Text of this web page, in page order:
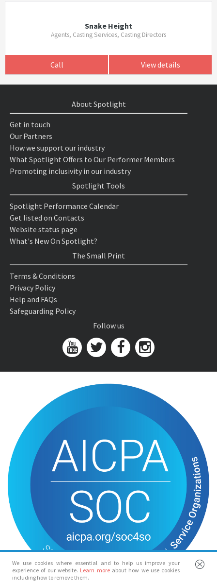
Snake Height
Agents, Casting Services, Casting Directors
Call View details
We use cookies where essential and to help us improve your
experience of our website. Learn more about how we use cookies
including how to remove them.
About Spotlight
Get in touch
Our Partners
How we support our industry
What Spotlight Offers to Our Performer Members
Promoting inclusivity in our industry
Spotlight Tools
Spotlight Performance Calendar
Get listed on Contacts
Website status page
What's New On Spotlight?
The Small Print
Terms & Conditions
Privacy Policy
Help and FAQs
Safeguarding Policy
Follow us